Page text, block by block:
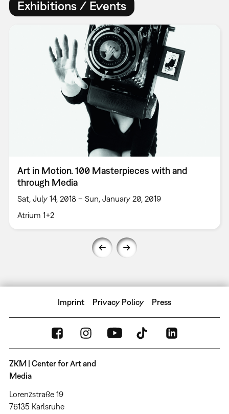
Exhibitions / Events
Art in Motion. 100 Masterpieces with and
through Media
Sat, July 14, 2018 – Sun, January 20, 2019
Atrium 1+2
Imprint Privacy Policy Press
ZKM | Center for Art and
Media
Lorenzstraße 19
76135 Karlsruhe